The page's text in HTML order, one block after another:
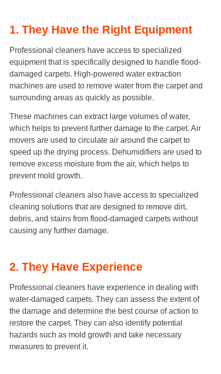
1. They Have the Right Equipment
Professional cleaners have access to specialized
equipment that is specifically designed to handle flood-
damaged carpets. High-powered water extraction
machines are used to remove water from the carpet and
surrounding areas as quickly as possible.
These machines can extract large volumes of water,
which helps to prevent further damage to the carpet. Air
movers are used to circulate air around the carpet to
speed up the drying process. Dehumidifiers are used to
remove excess moisture from the air, which helps to
prevent mold growth.
Professional cleaners also have access to specialized
cleaning solutions that are designed to remove dirt,
debris, and stains from flood-damaged carpets without
causing any further damage.
2. They Have Experience
Professional cleaners have experience in dealing with
water-damaged carpets. They can assess the extent of
the damage and determine the best course of action to
restore the carpet. They can also identify potential
hazards such as mold growth and take necessary
measures to prevent it.